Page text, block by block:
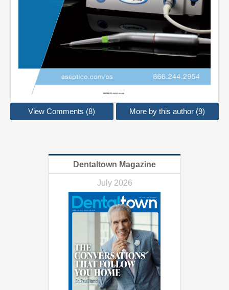
View Comments (8) More by this author (9)
Dentaltown Magazine
July 2026